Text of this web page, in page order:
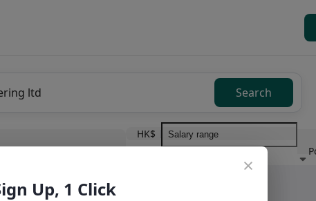
Search
HK$
level Benefit
Up, 1 Click